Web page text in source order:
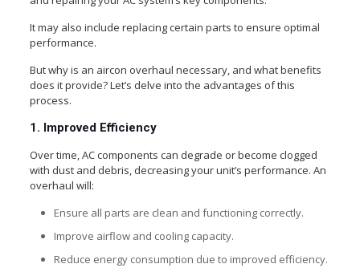
It may also include replacing certain parts to ensure optimal
performance.
But why is an aircon overhaul necessary, and what benefits
does it provide? Let’s delve into the advantages of this
process.
1. Improved Efficiency
Over time, AC components can degrade or become clogged
with dust and debris, decreasing your unit’s performance. An
overhaul will:
Ensure all parts are clean and functioning correctly.
Improve airflow and cooling capacity.
Reduce energy consumption due to improved efficiency.